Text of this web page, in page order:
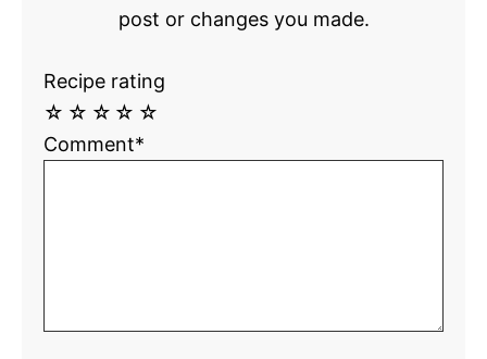
post or changes you made.
Recipe rating
☆
☆
☆
☆
☆
Comment*